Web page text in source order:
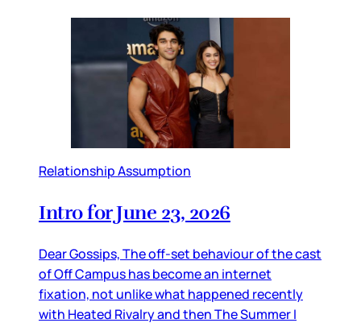
Relationship Assumption
Intro for June 23, 2026
Dear Gossips, The off-set behaviour of the cast
of Off Campus has become an internet
fixation, not unlike what happened recently
with Heated Rivalry and then The Summer I